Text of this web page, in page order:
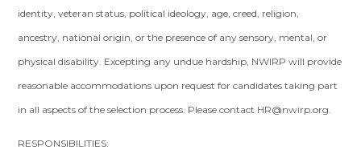
identity, veteran status, political ideology, age, creed, religion,
ancestry, national origin, or the presence of any sensory, mental, or
physical disability. Excepting any undue hardship, NWIRP will provide
reasonable accommodations upon request for candidates taking part
in all aspects of the selection process. Please contact HR@nwirp.org.
RESPONSIBILITIES: